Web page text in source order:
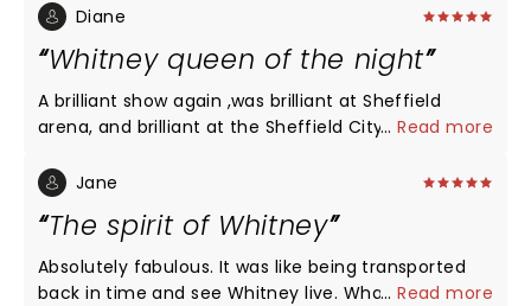
performer, what a voice, the audience were either
standing ovations. She was so much more than a
tribute singer, Whitney would have been proud. A
wonderful, exciting evening enjoyed by five family
Diane
Whitney queen of the night
A brilliant show again ,was brilliant at Sheffield
arena, and brilliant at the Sheffield City hall ,a must
Sheffield in 2026 ,can't wait to see her again
...Read more
Jane
The spirit of Whitney
Absolutely fabulous. It was like being transported
back in time and see Whitney live. What a brilliant
...Read more